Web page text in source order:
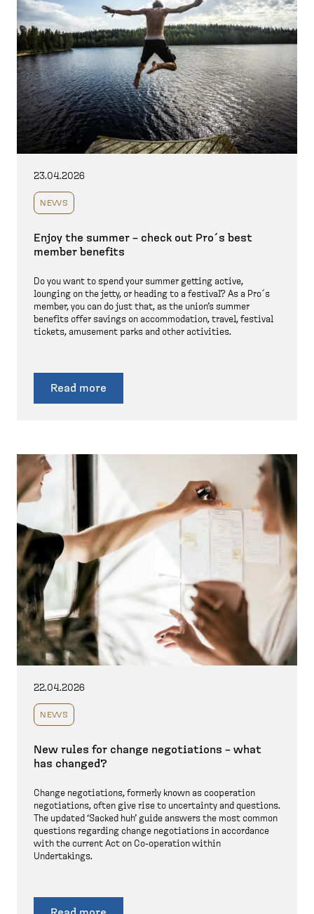
23.04.2026
NEWS
Enjoy the summer – check out Pro´s best
member benefits
Do you want to spend your summer getting active,
lounging on the jetty, or heading to a festival? As a Pro´s
member, you can do just that, as the union’s summer
benefits offer savings on accommodation, travel, festival
tickets, amusement parks and other activities.
Read more
22.04.2026
NEWS
New rules for change negotiations – what
has changed?
Change negotiations, formerly known as cooperation
negotiations, often give rise to uncertainty and questions.
The updated ‘Sacked huh’ guide answers the most common
questions regarding change negotiations in accordance
with the current Act on Co-operation within
Undertakings.